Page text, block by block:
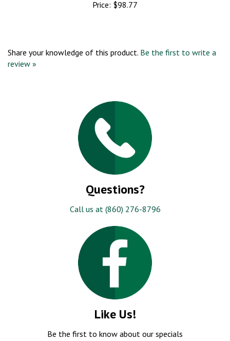
Price: $98.77
Share your knowledge of this product. Be the first to write a
review »
Questions?
Call us at (860) 276-8796
Like Us!
Be the first to know about our specials